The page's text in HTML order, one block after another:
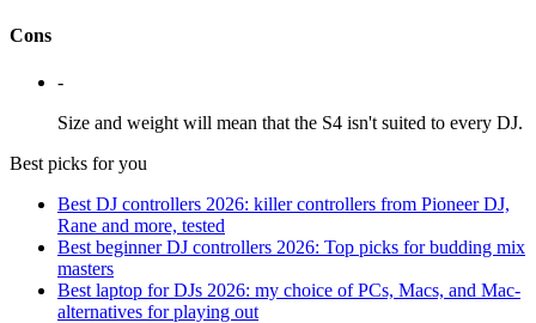
Cons
-
Size and weight will mean that the S4 isn't suited to every DJ.
Best picks for you
Best DJ controllers 2026: killer controllers from Pioneer DJ,
Rane and more, tested
Best beginner DJ controllers 2026: Top picks for budding mix
masters
Best laptop for DJs 2026: my choice of PCs, Macs, and Mac-
alternatives for playing out